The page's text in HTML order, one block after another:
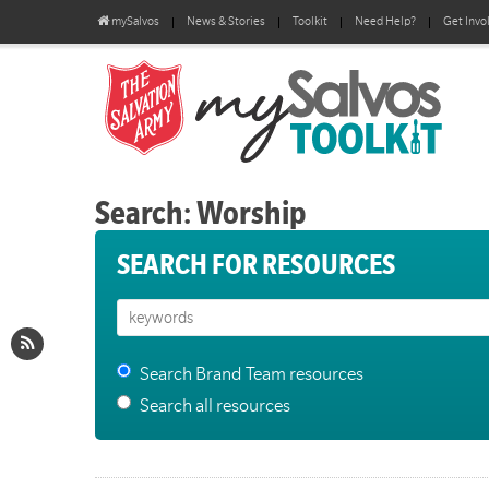
mySalvos News & Stories Toolkit Need Help? Get
Search: Worship
SEARCH FOR RESOURCES
Search Brand Team resources
Search all resources